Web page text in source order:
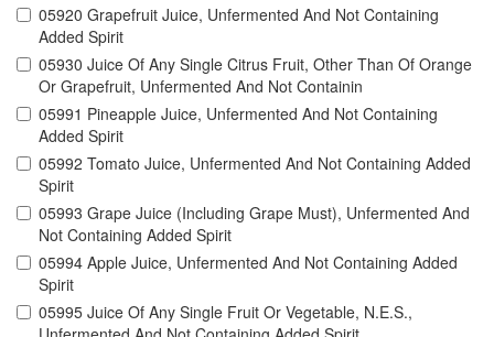
05920 Grapefruit Juice, Unfermented And Not Containing
Added Spirit
05930 Juice Of Any Single Citrus Fruit, Other Than Of Orange
Or Grapefruit, Unfermented And Not Containin
05991 Pineapple Juice, Unfermented And Not Containing
Added Spirit
05992 Tomato Juice, Unfermented And Not Containing Added
Spirit
05993 Grape Juice (Including Grape Must), Unfermented And
Not Containing Added Spirit
05994 Apple Juice, Unfermented And Not Containing Added
Spirit
05995 Juice Of Any Single Fruit Or Vegetable, N.E.S.,